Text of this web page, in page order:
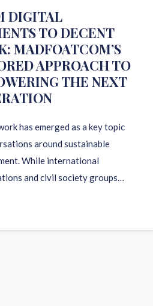
DIGITAL
TO DECENT
MADFOATCOM’S
APPROACH TO
THE NEXT
has emerged as a key topic
around sustainable
While international
and civil society groups…